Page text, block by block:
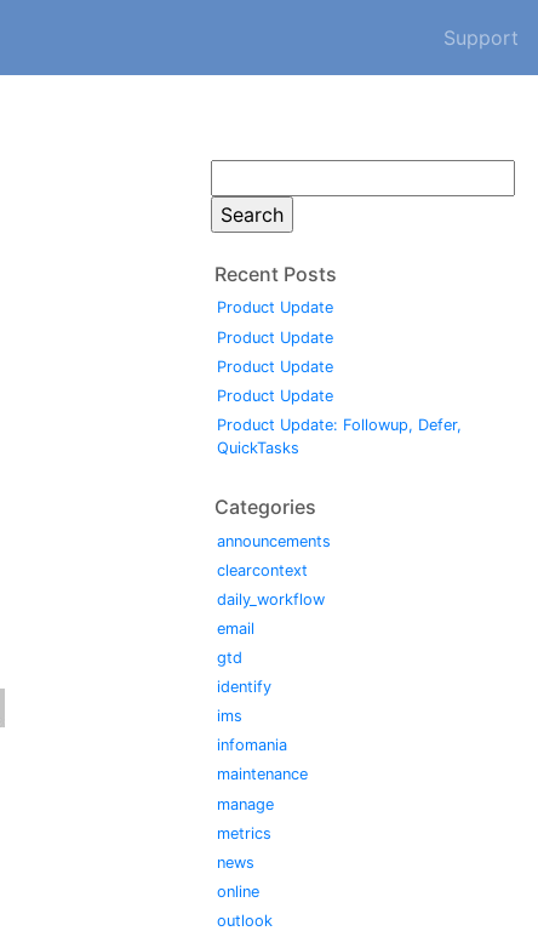
Support
for:
Recent Posts
Product Update
Product Update
Product Update
Product Update
Product Update: Followup, Defer,
QuickTasks
Categories
announcements
clearcontext
daily_workflow
email
gtd
identify
ims
infomania
maintenance
manage
metrics
news
online
outlook